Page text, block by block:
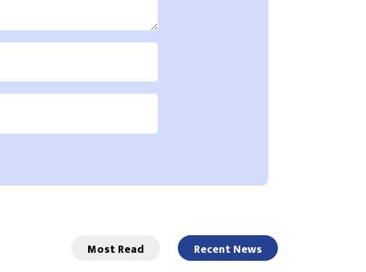
Most Read Recent News